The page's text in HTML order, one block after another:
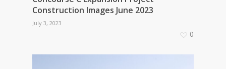
Construction Images June 2023
July 3, 2023
0